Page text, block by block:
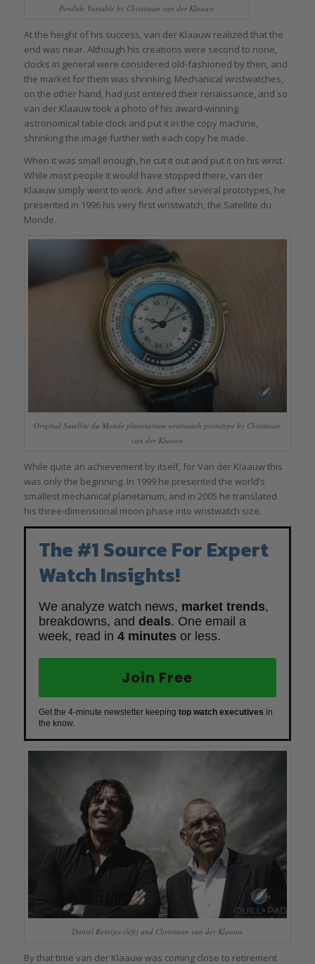
Pendule Variable by Christiaan van der Klaauw
At the height of his success, van der Klaauw realized that the
end was near. Although his creations were second to none,
clocks in general were considered old-fashioned by then, and
the market for them was shrinking. Mechanical wristwatches,
on the other hand, had just entered their renaissance, and so
van der Klaauw took a photo of his award-winning
astronomical table clock and put it in the copy machine,
shrinking the image further with each copy he made.
When it was small enough, he cut it out and put it on his wrist.
While most people it would have stopped there, van der
Klaauw simply went to work. And after several prototypes, he
presented in 1996 his very first wristwatch, the Satellite du
Monde.
Original Satellite du Monde planetarium wristwatch prototype by Christiaan
van der Klaauw
While quite an achievement by itself, for Van der Klaauw this
was only the beginning. In 1999 he presented the world’s
smallest mechanical planetarium, and in 2005 he translated
his three-dimensional moon phase into wristwatch size.
The #1 Source For Expert
Watch Insights!
We analyze watch news, market trends,
breakdowns, and deals. One email a
week, read in 4 minutes or less.
Join Free
Get the 4-minute newsletter keeping top watch executives in
the know.
Daniël Reintjes (left) and Christiaan van der Klaauw
By that time van der Klaauw was coming close to retirement